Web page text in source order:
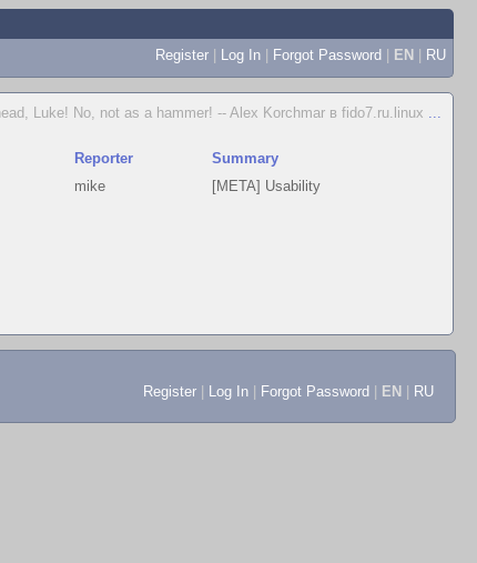
Register | Log In | Forgot Password | EN | RU
Luke! No, not as a hammer! -- Alex Korchmar в fido7.ru.linux ...
Reporter
Summary
mike [META] Usability
Register Log In Forgot Password EN RU